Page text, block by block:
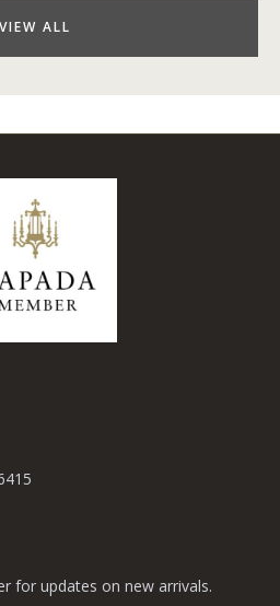
VIEW ALL
for updates on new arrivals.